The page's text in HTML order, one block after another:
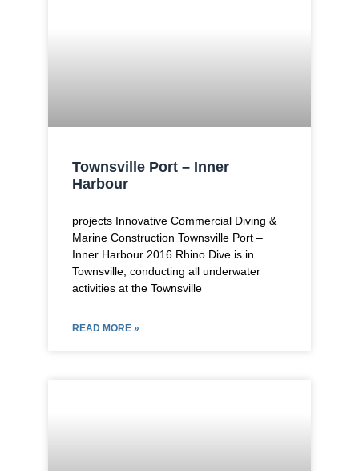
Townsville Port – Inner
Harbour
projects Innovative Commercial Diving &
Marine Construction Townsville Port –
Inner Harbour​ 2016 Rhino Dive is in
Townsville, conducting all underwater
activities at the Townsville
READ MORE »